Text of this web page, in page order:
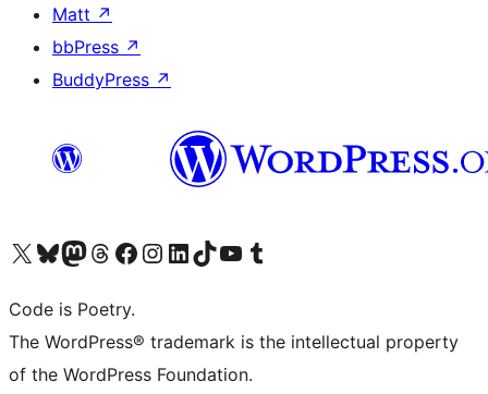
Matt ↗
bbPress ↗
BuddyPress ↗
Visit our X (formerly Twitter) account
Visit our Bluesky account
Visit our Mastodon account
Visit our Threads account
Visit our Facebook page
Visit our Instagram account
Visit our LinkedIn account
Visit our TikTok account
Visit our YouTube channel
Visit our Tumblr account
Code is Poetry.
The WordPress® trademark is the intellectual property
of the WordPress Foundation.